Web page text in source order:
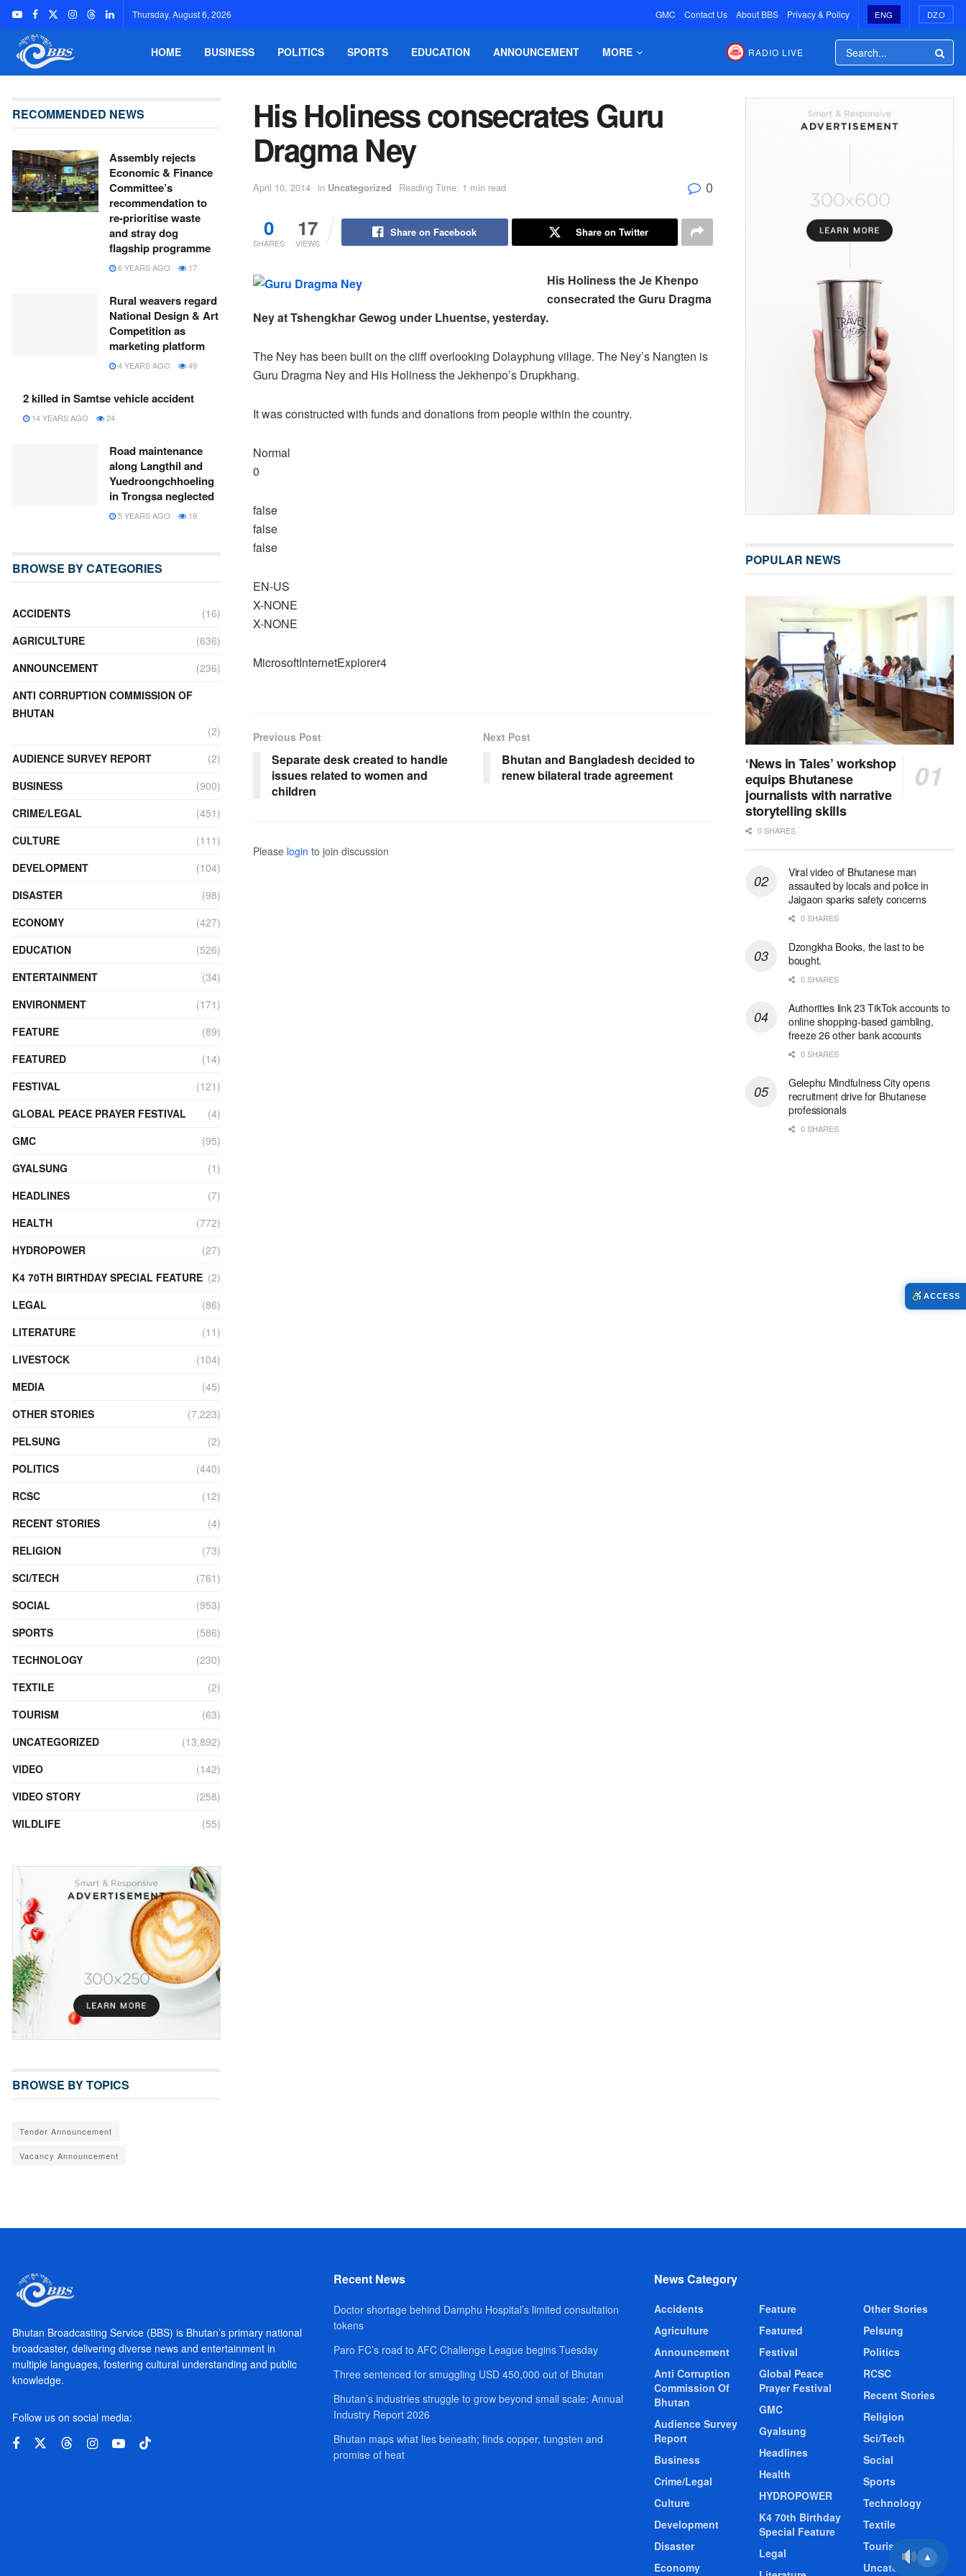
Thursday, August 6, 2026 GMC Contact Us About BBS Privacy & Policy ENG DZO
HOME BUSINESS POLITICS SPORTS EDUCATION ANNOUNCEMENT MORE RADIO LIVE
His Holiness consecrates Guru
Dragma Ney
April 10, 2014 in Uncategorized Reading Time: 1 min read 0
0
SHARES
17
VIEWS
Share on Facebook Share on Twitter
His Holiness the Je Khenpo
consecrated the Guru Dragma
Ney at Tshengkhar Gewog under Lhuentse, yesterday.
The Ney has been built on the cliff overlooking Dolayphung village. The Ney’s Nangten is
Guru Dragma Ney and His Holiness the Jekhenpo’s Drupkhang.
It was constructed with funds and donations from people within the country.
Normal
0
false
false
false
EN-US
X-NONE
X-NONE
MicrosoftInternetExplorer4
Previous Post
Separate desk created to handle
issues related to women and
children
Next Post
Bhutan and Bangladesh decided to
renew bilateral trade agreement
Please login to join discussion
RECOMMENDED NEWS
Assembly rejects
Economic & Finance
Committee’s
recommendation to
re-prioritise waste
and stray dog
flagship programme
6 YEARS AGO 17
Rural weavers regard
National Design & Art
Competition as
marketing platform
4 YEARS AGO 49
2 killed in Samtse vehicle accident
14 YEARS AGO 24
Road maintenance
along Langthil and
Yuedroongchhoeling
in Trongsa neglected
5 YEARS AGO 19
BROWSE BY CATEGORIES
ACCIDENTS
(16)
AGRICULTURE
(636)
ANNOUNCEMENT
(236)
ANTI CORRUPTION COMMISSION OF
BHUTAN
(2)
AUDIENCE SURVEY REPORT
(2)
BUSINESS
(900)
CRIME/LEGAL
(451)
CULTURE
(111)
DEVELOPMENT
(104)
DISASTER
(98)
ECONOMY
(427)
EDUCATION
(526)
ENTERTAINMENT
(34)
ENVIRONMENT
(171)
FEATURE
(89)
FEATURED
(14)
FESTIVAL
(121)
GLOBAL PEACE PRAYER FESTIVAL
(4)
GMC
(95)
GYALSUNG
(1)
HEADLINES
(7)
HEALTH
(772)
HYDROPOWER
(27)
K4 70TH BIRTHDAY SPECIAL FEATURE (2)
LEGAL
(86)
LITERATURE
(11)
LIVESTOCK
(104)
MEDIA
(45)
OTHER STORIES
(7,223)
PELSUNG
(2)
POLITICS
(440)
RCSC
(12)
RECENT STORIES
(4)
RELIGION
(73)
SCI/TECH
(761)
SOCIAL
(953)
SPORTS
(586)
TECHNOLOGY
(230)
TEXTILE
(2)
TOURISM
(63)
UNCATEGORIZED
(13,892)
VIDEO
(142)
VIDEO STORY
(258)
WILDLIFE
(55)
BROWSE BY TOPICS
Tender Announcement
Vacancy Announcement
POPULAR NEWS
‘News in Tales’ workshop
equips Bhutanese
journalists with narrative
storytelling skills
0 SHARES
Viral video of Bhutanese man
assaulted by locals and police in
Jaigaon sparks safety concerns
0 SHARES
Dzongkha Books, the last to be
bought.
0 SHARES
Authorities link 23 TikTok accounts to
online shopping-based gambling,
freeze 26 other bank accounts
0 SHARES
Gelephu Mindfulness City opens
recruitment drive for Bhutanese
professionals
0 SHARES
Bhutan Broadcasting Service (BBS) is Bhutan’s primary national
broadcaster, delivering diverse news and entertainment in
multiple languages, fostering cultural understanding and public
knowledge.
Follow us on social media:
Recent News
Doctor shortage behind Damphu Hospital’s limited consultation
tokens
Paro FC’s road to AFC Challenge League begins Tuesday
Three sentenced for smuggling USD 450,000 out of Bhutan
Bhutan’s industries struggle to grow beyond small scale: Annual
Industry Report 2026
Bhutan maps what lies beneath; finds copper, tungsten and
promise of heat
News Category
Accidents
Agriculture
Announcement
Anti Corruption
Commission Of
Bhutan
Audience Survey
Report
Business
Crime/Legal
Culture
Development
Disaster
Economy
Feature
Featured
Festival
Global Peace
Prayer Festival
GMC
Gyalsung
Headlines
Health
HYDROPOWER
K4 70th Birthday
Special Feature
Legal
Other Stories
Pelsung
Politics
RCSC
Recent Stories
Religion
Sci/Tech
Social
Sports
Technology
Textile
Tourism
Uncategorized
▲
ACCESS